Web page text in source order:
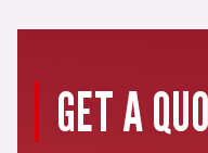
GET A